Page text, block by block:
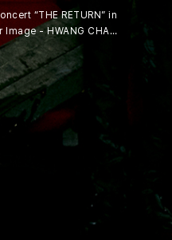
“THE RETURN” in
Image - HWANG CHAN